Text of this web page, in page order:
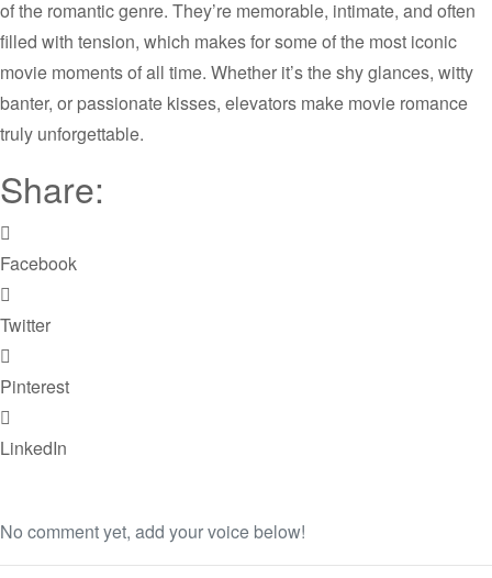
of the romantic genre. They’re memorable, intimate, and often
filled with tension, which makes for some of the most iconic
movie moments of all time. Whether it’s the shy glances, witty
banter, or passionate kisses, elevators make movie romance
truly unforgettable.
Share:
Facebook
Twitter
Pinterest
LinkedIn
No comment yet, add your voice below!